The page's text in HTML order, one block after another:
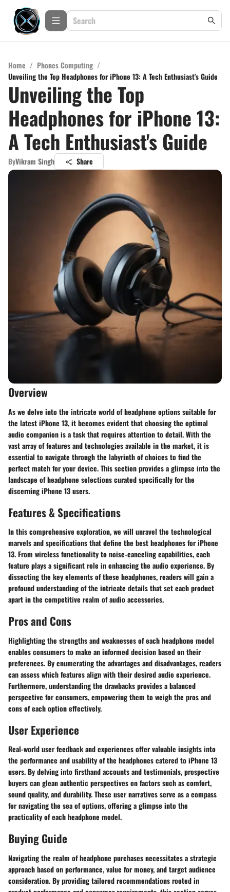
Home / Phones Computing /
Unveiling the Top Headphones for iPhone 13: A Tech Enthusiast's Guide
Unveiling the Top
Headphones for iPhone 13:
A Tech Enthusiast's Guide
ByVikram Singh Share
Overview
As we delve into the intricate world of headphone options suitable for
the latest iPhone 13, it becomes evident that choosing the optimal
audio companion is a task that requires attention to detail. With the
vast array of features and technologies available in the market, it is
essential to navigate through the labyrinth of choices to find the
perfect match for your device. This section provides a glimpse into the
landscape of headphone selections curated specifically for the
discerning iPhone 13 users.
Features & Specifications
In this comprehensive exploration, we will unravel the technological
marvels and specifications that define the best headphones for iPhone
13. From wireless functionality to noise-canceling capabilities, each
feature plays a significant role in enhancing the audio experience. By
dissecting the key elements of these headphones, readers will gain a
profound understanding of the intricate details that set each product
apart in the competitive realm of audio accessories.
Pros and Cons
Highlighting the strengths and weaknesses of each headphone model
enables consumers to make an informed decision based on their
preferences. By enumerating the advantages and disadvantages, readers
can assess which features align with their desired audio experience.
Furthermore, understanding the drawbacks provides a balanced
perspective for consumers, empowering them to weigh the pros and
cons of each option effectively.
User Experience
Real-world user feedback and experiences offer valuable insights into
the performance and usability of the headphones catered to iPhone 13
users. By delving into firsthand accounts and testimonials, prospective
buyers can glean authentic perspectives on factors such as comfort,
sound quality, and durability. These user narratives serve as a compass
for navigating the sea of options, offering a glimpse into the
practicality of each headphone model.
Buying Guide
Navigating the realm of headphone purchases necessitates a strategic
approach based on performance, value for money, and target audience
consideration. By providing tailored recommendations rooted in